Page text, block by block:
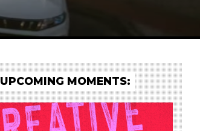
UPCOMING MOMENTS: